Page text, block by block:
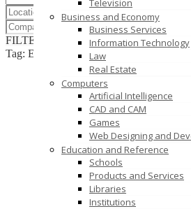
Television
Business and Economy
Business Services
Information Technology
Law
Real Estate
Computers
Artificial Intelligence
CAD and CAM
Games
Web Designing and
Education and Reference
Schools
Products and Services
Libraries
Institutions
FILTER RESULTSRESET
Tag: EPoS hardware